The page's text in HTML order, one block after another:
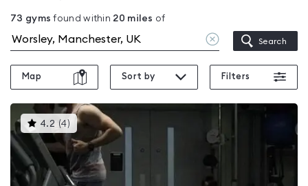
73 gyms found within 20 miles of
Clear
location
Search
Map Sort by Filters
4.2 (4)This
gyms
is
rated
4.2
out
of